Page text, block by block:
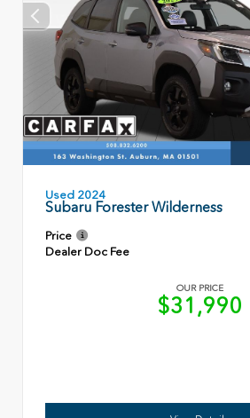
Used 2024
Subaru Forester Wilderness
Price
Dealer Doc Fee
OUR PRICE
$31,990